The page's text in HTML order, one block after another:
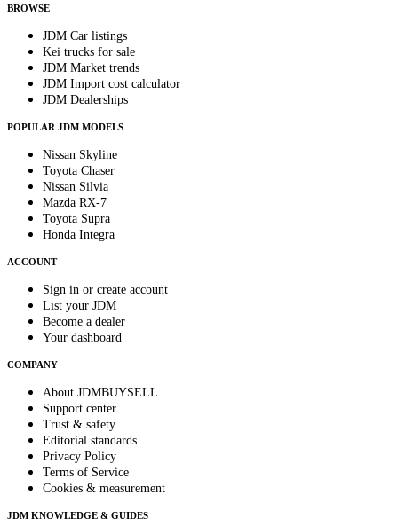
BROWSE
JDM Car listings
Kei trucks for sale
JDM Market trends
JDM Import cost calculator
JDM Dealerships
POPULAR JDM MODELS
Nissan Skyline
Toyota Chaser
Nissan Silvia
Mazda RX-7
Toyota Supra
Honda Integra
ACCOUNT
Sign in or create account
List your JDM
Become a dealer
Your dashboard
COMPANY
About JDMBUYSELL
Support center
Trust & safety
Editorial standards
Privacy Policy
Terms of Service
Cookies & measurement
JDM KNOWLEDGE & GUIDES